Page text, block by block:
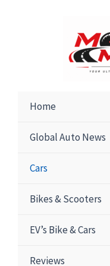
Home
Global Auto News
Cars
Bikes & Scooters
EV’s Bike & Cars
Reviews